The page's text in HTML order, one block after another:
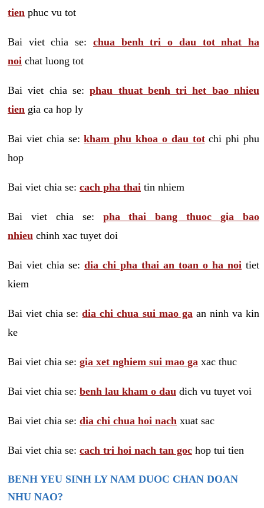
tien phuc vu tot
Bai viet chia se: chua benh tri o dau tot nhat ha
noi chat luong tot
Bai viet chia se:phau thuat benh tri het bao nhieu
tien gia ca hop ly
Bai viet chia se:kham phu khoa o dau totchi phi phu
hop
Bai viet chia se: cach pha thai tin nhiem
Bai viet chia se: pha thai bang thuoc gia bao
nhieu chinh xac tuyet doi
Bai viet chia se: dia chi pha thai an toan o ha noi tiet
kiem
Bai viet chia se:dia chi chua sui mao ga an ninh va kin
ke
Bai viet chia se: gia xet nghiem sui mao ga xac thuc
Bai viet chia se: benh lau kham o dau dich vu tuyet voi
Bai viet chia se: dia chi chua hoi nach xuat sac
Bai viet chia se: cach tri hoi nach tan goc hop tui tien
BENH YEU SINH LY NAM DUOC CHAN DOAN
NHU NAO?